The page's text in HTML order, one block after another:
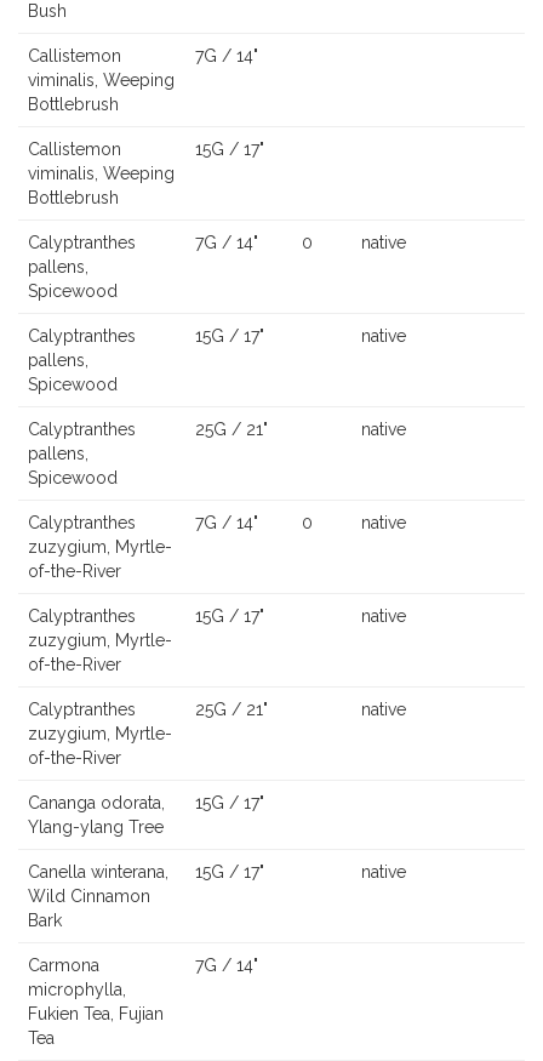
Bush
Callistemon
viminalis, Weeping
Bottlebrush
7G / 14"
Callistemon
viminalis, Weeping
Bottlebrush
15G / 17"
Calyptranthes
pallens,
Spicewood
7G / 14" 0 native
Calyptranthes
pallens,
Spicewood
15G / 17" native
Calyptranthes
pallens,
Spicewood
25G / 21" native
Calyptranthes
zuzygium, Myrtle-
of-the-River
7G / 14" 0 native
Calyptranthes
zuzygium, Myrtle-
of-the-River
15G / 17" native
Calyptranthes
zuzygium, Myrtle-
of-the-River
25G / 21" native
Cananga odorata,
Ylang-ylang Tree
15G / 17"
Canella winterana,
Wild Cinnamon
Bark
15G / 17" native
Carmona
microphylla,
Fukien Tea, Fujian
Tea
7G / 14"